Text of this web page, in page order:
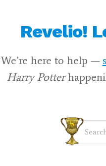
Revelio!
We’re here to help —
Harry Potter